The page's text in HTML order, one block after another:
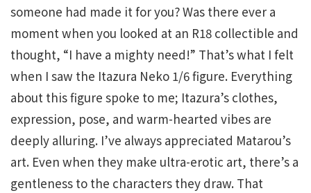
someone had made it for you? Was there ever a
moment when you looked at an R18 collectible and
thought, “I have a mighty need!” That’s what I felt
when I saw the Itazura Neko 1/6 figure. Everything
about this figure spoke to me; Itazura’s clothes,
expression, pose, and warm-hearted vibes are
deeply alluring. I’ve always appreciated Matarou’s
art. Even when they make ultra-erotic art, there’s a
gentleness to the characters they draw. That